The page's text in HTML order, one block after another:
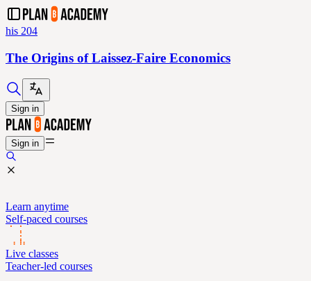
his 204
The Origins of Laissez-Faire Economics
Sign in
Sign in
Learn anytime
Self-paced courses
Live classes
Teacher-led courses